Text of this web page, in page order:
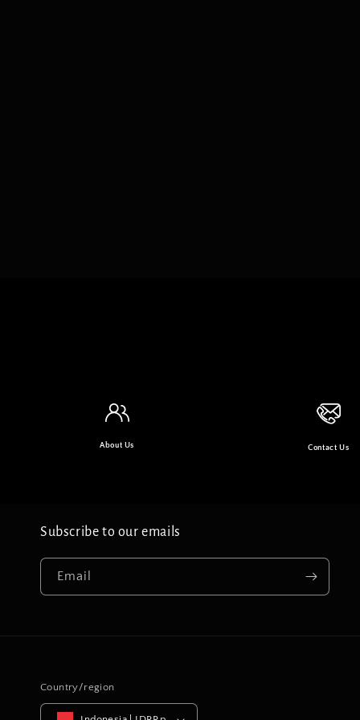
About Us Contact Us
Subscribe to our emails
Email
Country/region